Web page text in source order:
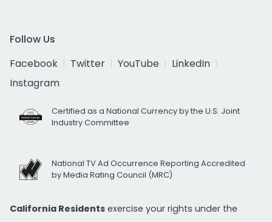
Follow Us
Facebook
Twitter YouTube
LinkedIn
Instagram
Certified as a National Currency by the U.S. Joint
Industry Committee
National TV Ad Occurrence Reporting Accredited
by Media Rating Council (MRC)
California Residents exercise your rights under the